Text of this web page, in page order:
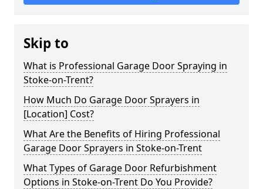
Skip to
What is Professional Garage Door Spraying in
Stoke-on-Trent?
How Much Do Garage Door Sprayers in
[Location] Cost?
What Are the Benefits of Hiring Professional
Garage Door Sprayers in Stoke-on-Trent
What Types of Garage Door Refurbishment
Options in Stoke-on-Trent Do You Provide?